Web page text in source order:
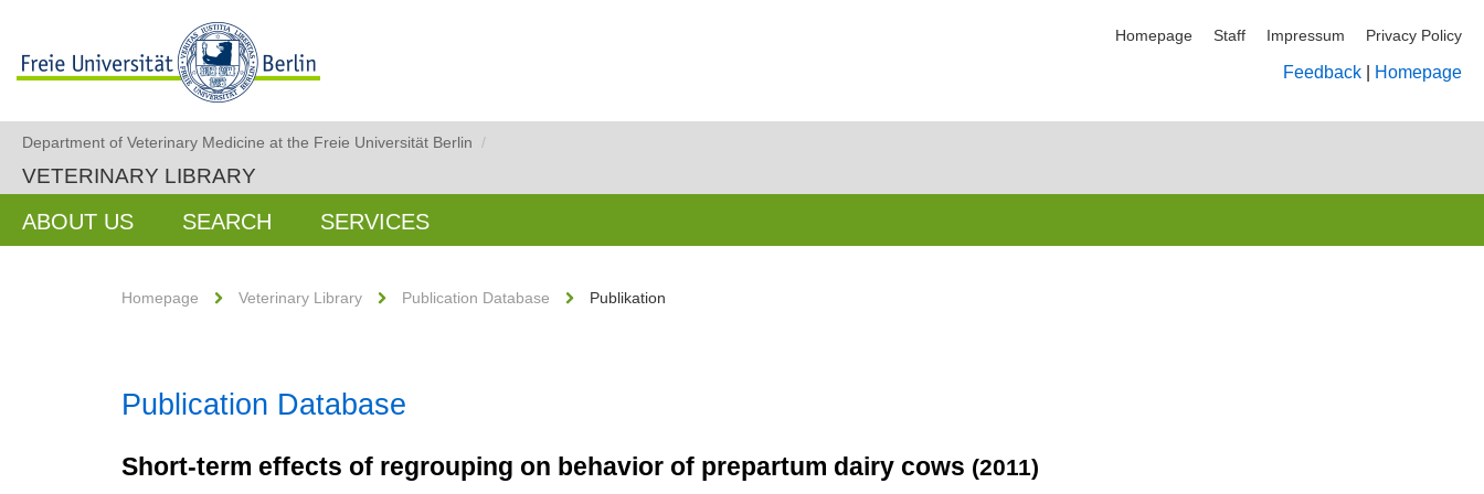
Homepage Staff Impressum Privacy Policy
Feedback Homepage
Department of Veterinary Medicine at the Freie Universität Berlin /
VETERINARY LIBRARY
ABOUT US SEARCH SERVICES
Homepage Veterinary Library Publication Database Publikation
Publication Database
Short-term effects of regrouping on behavior of prepartum dairy cows (2011)